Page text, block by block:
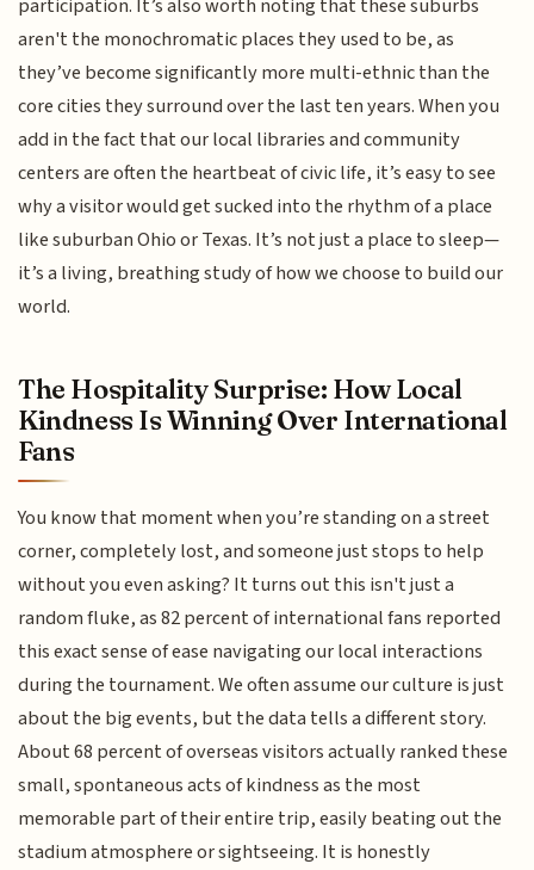
aren't the monochromatic places they used to be, as
they’ve become significantly more multi-ethnic than the
core cities they surround over the last ten years. When you
add in the fact that our local libraries and community
centers are often the heartbeat of civic life, it’s easy to see
why a visitor would get sucked into the rhythm of a place
like suburban Ohio or Texas. It’s not just a place to sleep—
it’s a living, breathing study of how we choose to build our
world.
The Hospitality Surprise: How Local
Kindness Is Winning Over International
Fans
You know that moment when you’re standing on a street
corner, completely lost, and someone just stops to help
without you even asking? It turns out this isn't just a
random fluke, as 82 percent of international fans reported
this exact sense of ease navigating our local interactions
during the tournament. We often assume our culture is just
about the big events, but the data tells a different story.
About 68 percent of overseas visitors actually ranked these
small, spontaneous acts of kindness as the most
memorable part of their entire trip, easily beating out the
stadium atmosphere or sightseeing. It is honestly